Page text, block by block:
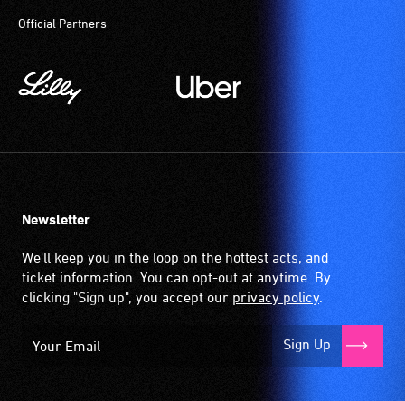
Official Partners
Newsletter
We'll keep you in the loop on the hottest acts, and
ticket information. You can opt-out at anytime. By
clicking "Sign up", you accept our privacy policy.
Sign Up